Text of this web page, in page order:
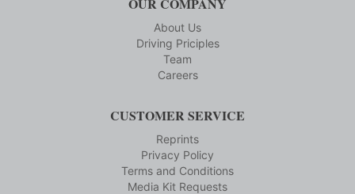
About Us
Driving Priciples
Team
Careers
CUSTOMER SERVICE
Reprints
Privacy Policy
Terms and Conditions
Media Kit Requests